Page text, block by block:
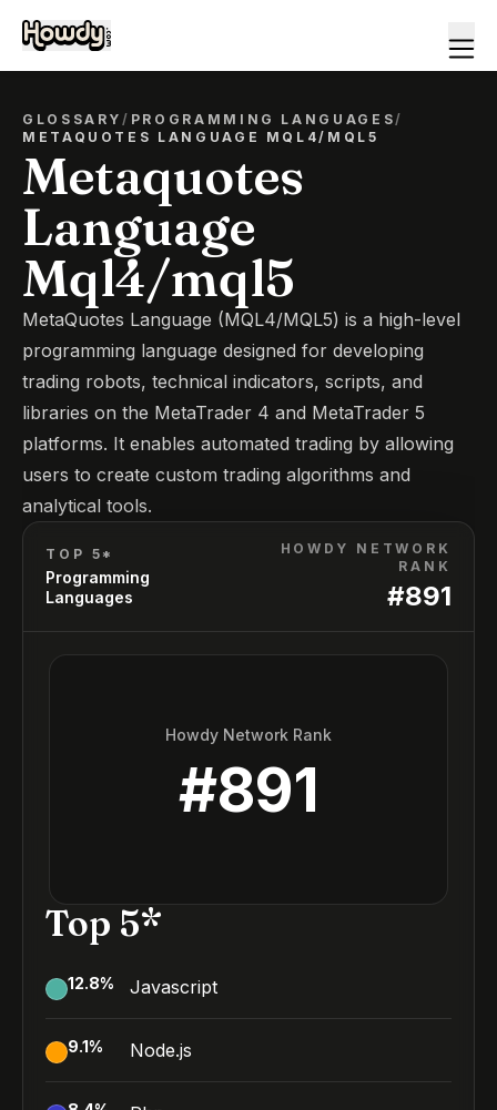
GLOSSARY/ PROGRAMMING LANGUAGES/
METAQUOTES LANGUAGE MQL4/MQL5
Metaquotes
Language
Mql4/mql5
MetaQuotes Language (MQL4/MQL5) is a high-level
programming language designed for developing
trading robots, technical indicators, scripts, and
libraries on the MetaTrader 4 and MetaTrader 5
platforms. It enables automated trading by allowing
users to create custom trading algorithms and
analytical tools.
TOP 5*
Programming
Languages
HOWDY NETWORK
RANK
#891
Howdy Network Rank
#891
Top 5*
12.8% Javascript
9.1% Node.js